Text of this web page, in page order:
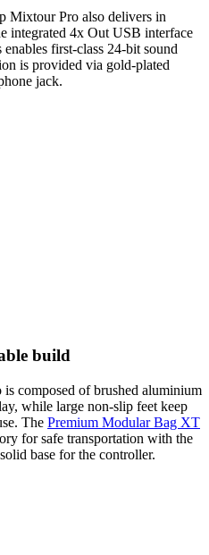
Mixtour Pro also delivers in
integrated 4x Out USB interface
first-class 24-bit sound
is provided via gold-plated
jack.
build
composed of brushed aluminium
while large non-slip feet keep
The Premium Modular Bag XT
for safe transportation with the
base for the controller.